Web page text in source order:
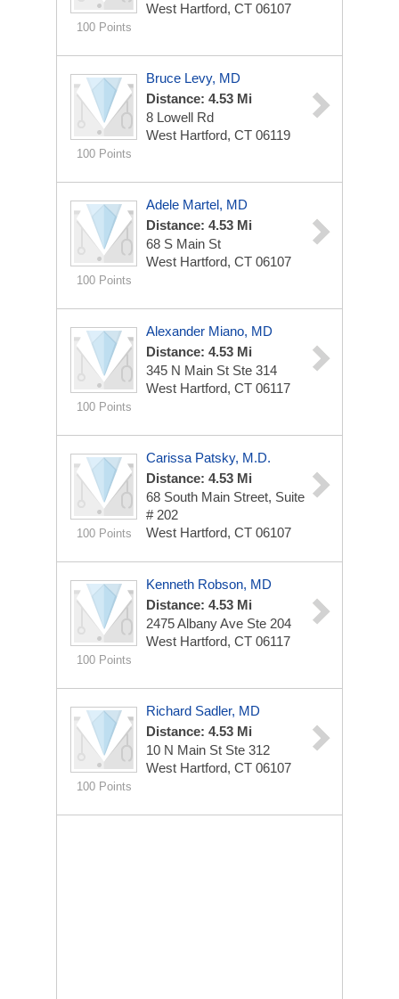
100 Points
West Hartford, CT 06107
100 Points
Bruce Levy, MD
Distance: 4.53 Mi
8 Lowell Rd
West Hartford, CT 06119
100 Points
Adele Martel, MD
Distance: 4.53 Mi
68 S Main St
West Hartford, CT 06107
100 Points
Alexander Miano, MD
Distance: 4.53 Mi
345 N Main St Ste 314
West Hartford, CT 06117
100 Points
Carissa Patsky, M.D.
Distance: 4.53 Mi
68 South Main Street, Suite
# 202
West Hartford, CT 06107
100 Points
Kenneth Robson, MD
Distance: 4.53 Mi
2475 Albany Ave Ste 204
West Hartford, CT 06117
100 Points
Richard Sadler, MD
Distance: 4.53 Mi
10 N Main St Ste 312
West Hartford, CT 06107